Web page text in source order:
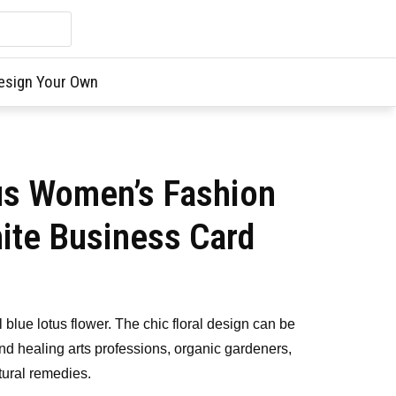
Your Own
Women’s Fashion
Business Card
blue lotus flower. The chic floral design can be
healing arts professions, organic gardeners,
remedies.